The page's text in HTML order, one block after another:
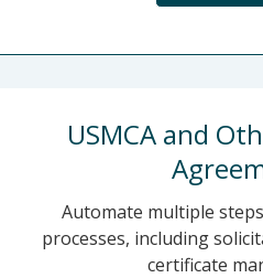
USMCA and
Automate multiple
processes, including
certificate